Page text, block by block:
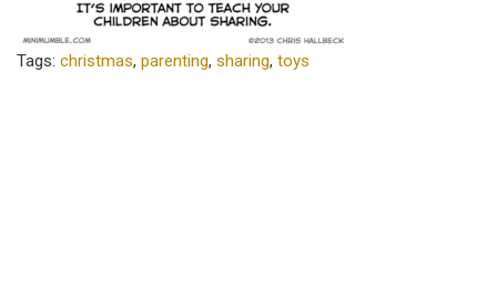
Tags: christmas, parenting, sharing, toys